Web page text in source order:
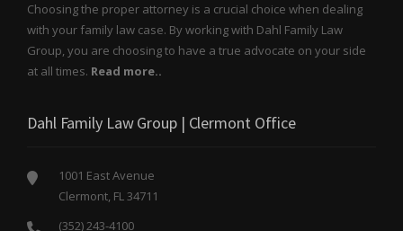
Choosing the proper attorney is a crucial choice when dealing
with your family law case. By working with Dahl Family Law
Group, you are choosing to have a true advocate on your side
at all times. Read more..
Dahl Family Law Group | Clermont Office
1001 East Avenue
Clermont, FL 34711
(352) 243-4100